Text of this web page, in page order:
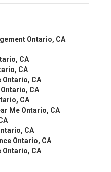
Ontario, CA
CA
CA
Ontario, CA
CA
CA
Me Ontario, CA
CA
Ontario, CA
Ontario, CA